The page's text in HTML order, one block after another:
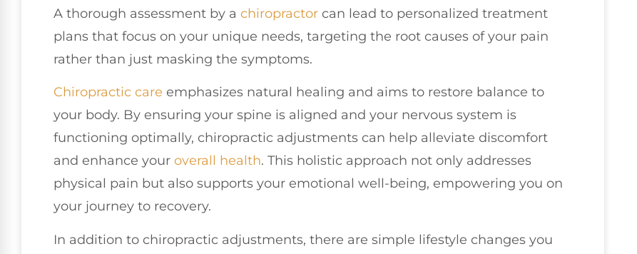
A thorough assessment by a chiropractor can lead to personalized treatment
plans that focus on your unique needs, targeting the root causes of your pain
rather than just masking the symptoms.
Chiropractic care emphasizes natural healing and aims to restore balance to
your body. By ensuring your spine is aligned and your nervous system is
functioning optimally, chiropractic adjustments can help alleviate discomfort
and enhance your overall health. This holistic approach not only addresses
physical pain but also supports your emotional well-being, empowering you on
your journey to recovery.
In addition to chiropractic adjustments, there are simple lifestyle changes you